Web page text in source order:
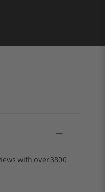
with over 3800